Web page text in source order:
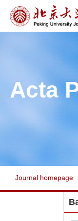
Acta
Journal homepage